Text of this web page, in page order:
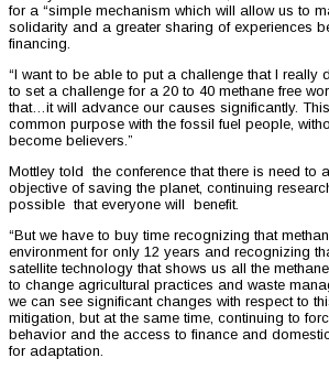
for a “simple mechanism which will allow us to
solidarity and a greater sharing of experiences
financing.
“I want to be able to put a challenge that I really
to set a challenge for a 20 to 40 methane free
that…it will advance our causes significantly.
common purpose with the fossil fuel people,
become believers.”
Mottley told the conference that there is need to
objective of saving the planet, continuing
possible that everyone will benefit.
“But we have to buy time recognizing that
environment for only 12 years and recognizing
satellite technology that shows us all the
to change agricultural practices and waste
we can see significant changes with respect to
mitigation, but at the same time, continuing to
behavior and the access to finance and
for adaptation.